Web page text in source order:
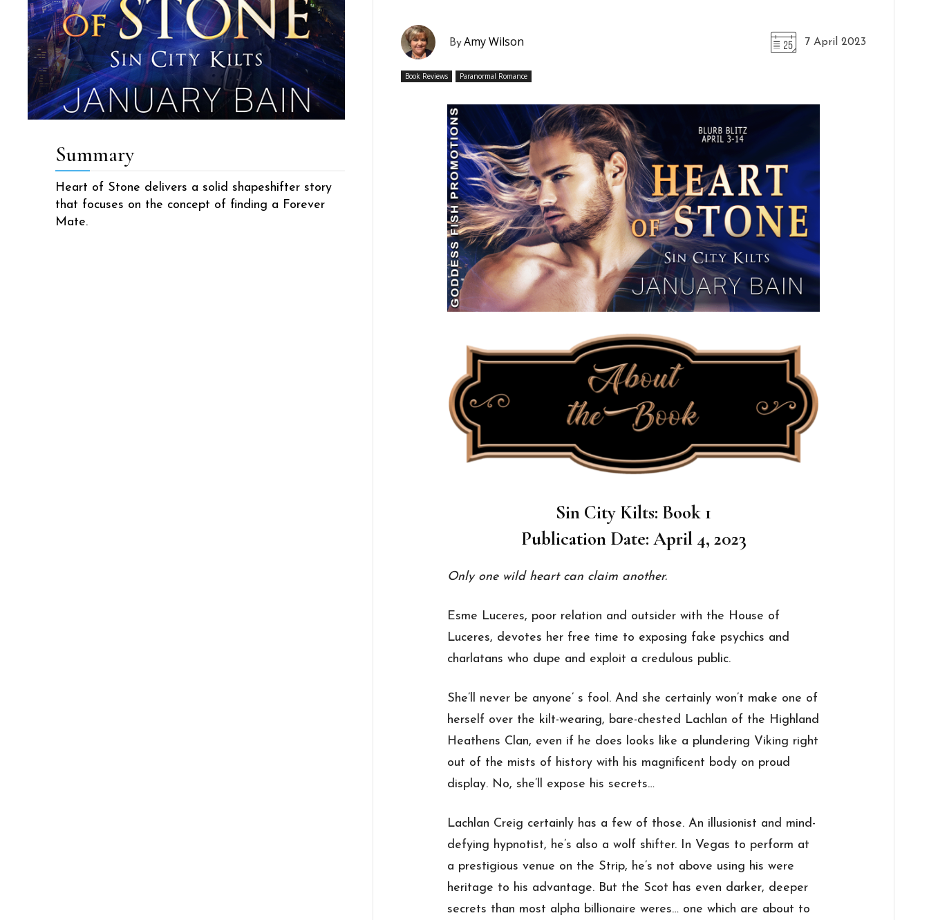
Summary
Heart of Stone delivers a solid shapeshifter story
that focuses on the concept of finding a Forever
Mate.
ByAmy Wilson 7 April 2023
Book Reviews Paranormal Romance
Sin City Kilts: Book 1
Publication Date: April 4, 2023
Only one wild heart can claim another.
Esme Luceres, poor relation and outsider with the House of
Luceres, devotes her free time to exposing fake psychics and
charlatans who dupe and exploit a credulous public.
She’ll never be anyone’ s fool. And she certainly won’t make one of
herself over the kilt-wearing, bare-chested Lachlan of the Highland
Heathens Clan, even if he does looks like a plundering Viking right
out of the mists of history with his magnificent body on proud
display. No, she’ll expose his secrets…
Lachlan Creig certainly has a few of those. An illusionist and mind-
defying hypnotist, he’s also a wolf shifter. In Vegas to perform at
a prestigious venue on the Strip, he’s not above using his were
heritage to his advantage. But the Scot has even darker, deeper
secrets than most alpha billionaire weres… one which are about to